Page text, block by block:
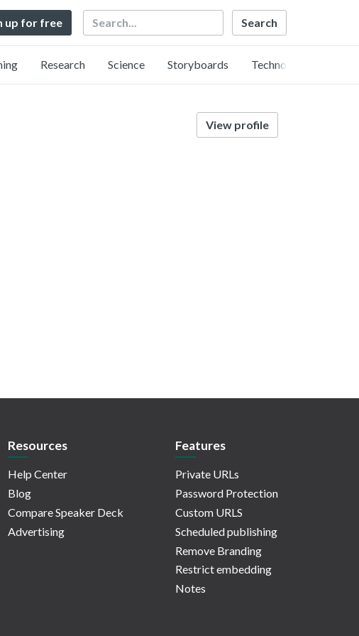
up for free Search
Research Science Storyboards Technology
View profile
Resources
Help Center
Blog
Compare Speaker Deck
Advertising
Features
Private URLs
Password Protection
Custom URLS
Scheduled publishing
Remove Branding
Restrict embedding
Notes